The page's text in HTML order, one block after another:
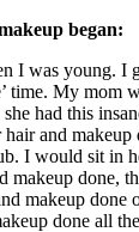
began:
I was young. I
time. My mom
had this
and makeup
I would sit in
makeup done,
makeup done
done all